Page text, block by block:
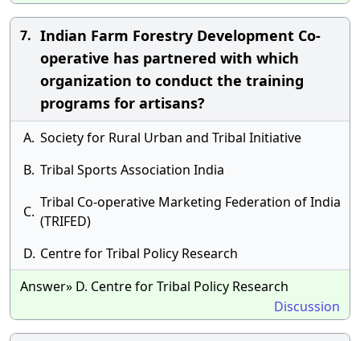
7. Indian Farm Forestry Development Co-
operative has partnered with which
organization to conduct the training
programs for artisans?
A. Society for Rural Urban and Tribal Initiative
B. Tribal Sports Association India
C.
Tribal Co-operative Marketing Federation of India
(TRIFED)
D. Centre for Tribal Policy Research
Answer» D. Centre for Tribal Policy Research
Discussion